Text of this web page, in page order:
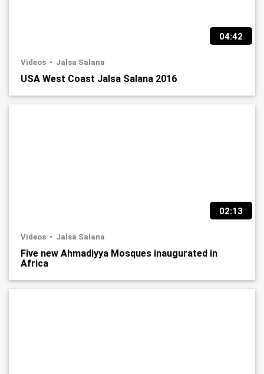
04:42
Videos Jalsa Salana
USA West Coast Jalsa Salana 2016
02:13
Videos Jalsa Salana
Five new Ahmadiyya Mosques inaugurated in
Africa